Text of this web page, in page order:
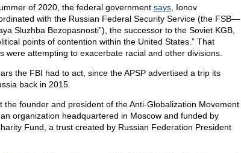
of 2020, the federal government says, Ionov
with the Russian Federal Security Service (the FSB—
Sluzhba Bezopasnosti”), the successor to the Soviet KGB,
points of contention within the United States.” That
were attempting to exacerbate racial and other divisions.
the FBI had to act, since the APSP advertised a trip its
back in 2015.
the founder and president of the Anti-Globalization Movement
organization headquartered in Moscow and funded by
Fund, a trust created by Russian Federation President